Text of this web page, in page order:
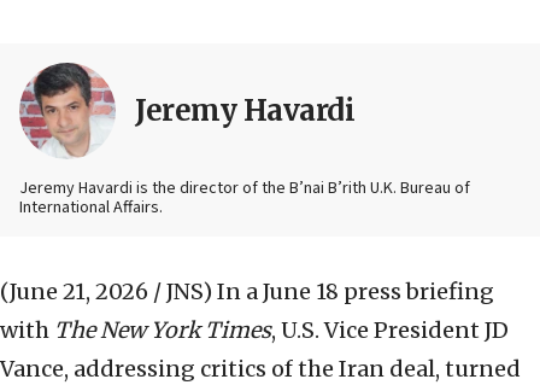
Jeremy Havardi
Jeremy Havardi is the director of the B’nai B’rith U.K. Bureau of
International Affairs.
(June 21, 2026 / JNS) In a June 18 press briefing
with The New York Times, U.S. Vice President JD
Vance, addressing critics of the Iran deal, turned